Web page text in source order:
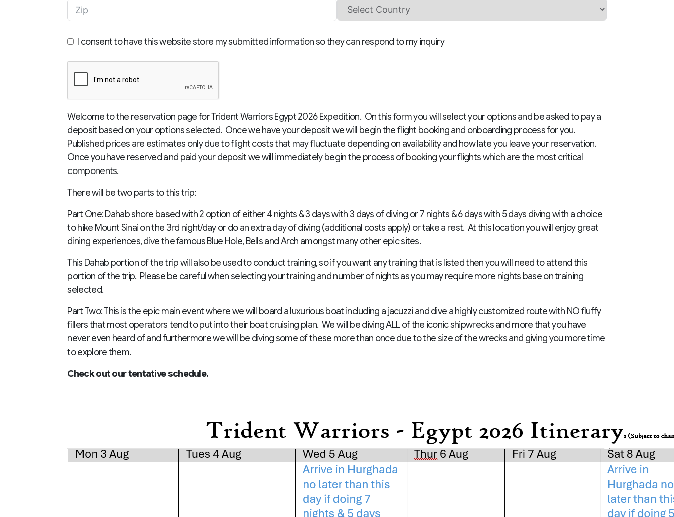
I consent to have this website store my submitted information so they can respond to my inquiry
Welcome to the reservation page for Trident Warriors Egypt 2026 Expedition. On this form you will select your options and be asked to pay a
deposit based on your options selected. Once we have your deposit we will begin the flight booking and onboarding process for you.
Published prices are estimates only due to flight costs that may fluctuate depending on availability and how late you leave your reservation.
Once you have reserved and paid your deposit we will immediately begin the process of booking your flights which are the most critical
components.
There will be two parts to this trip:
Part One: Dahab shore based with 2 option of either 4 nights & 3 days with 3 days of diving or 7 nights & 6 days with 5 days diving with a choice
to hike Mount Sinai on the 3rd night/day or do an extra day of diving (additional costs apply) or take a rest. At this location you will enjoy great
dining experiences, dive the famous Blue Hole, Bells and Arch amongst many other epic sites.
This Dahab portion of the trip will also be used to conduct training, so if you want any training that is listed then you will need to attend this
portion of the trip. Please be careful when selecting your training and number of nights as you may require more nights base on training
selected.
Part Two: This is the epic main event where we will board a luxurious boat including a jacuzzi and dive a highly customized route with NO fluffy
fillers that most operators tend to put into their boat cruising plan. We will be diving ALL of the iconic shipwrecks and more that you have
never even heard of and furthermore we will be diving some of these more than once due to the size of the wrecks and giving you more time
to explore them.
Check out our tentative schedule.